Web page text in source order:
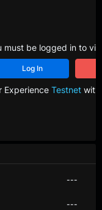
---
---
must be logged in to
Log In
Experience Testnetwith